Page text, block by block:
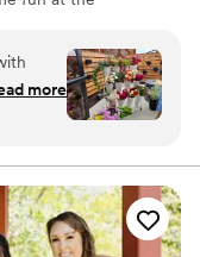
priced,
our
the
more